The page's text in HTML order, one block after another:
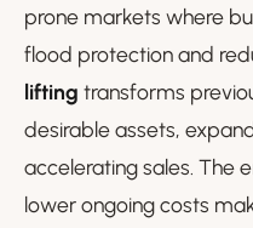
prone markets where
flood protection and
lifting transforms
desirable assets,
accelerating sales. The
lower ongoing costs